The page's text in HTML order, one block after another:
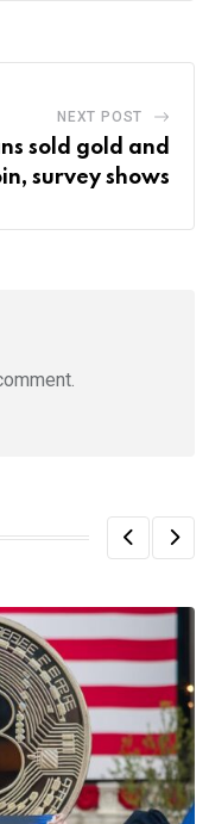
NEXT POST
sold gold and
survey shows